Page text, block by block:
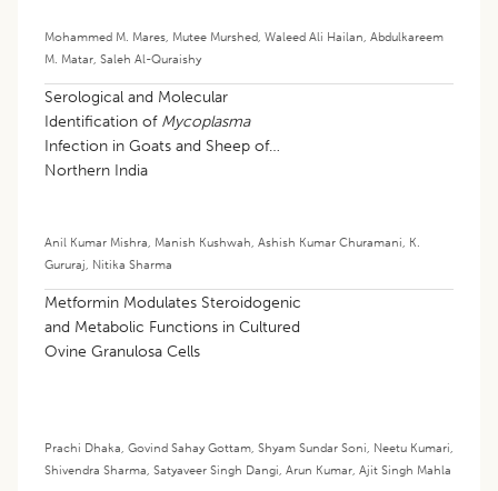
Mohammed M. Mares, Mutee Murshed, Waleed Ali Hailan, Abdulkareem
M. Matar, Saleh Al-Quraishy
Serological and Molecular
Identification of Mycoplasma
Infection in Goats and Sheep of
Northern India
Anil Kumar Mishra, Manish Kushwah, Ashish Kumar Churamani, K.
Gururaj, Nitika Sharma
Metformin Modulates Steroidogenic
and Metabolic Functions in Cultured
Ovine Granulosa Cells
Prachi Dhaka, Govind Sahay Gottam, Shyam Sundar Soni, Neetu Kumari,
Shivendra Sharma, Satyaveer Singh Dangi, Arun Kumar, Ajit Singh Mahla